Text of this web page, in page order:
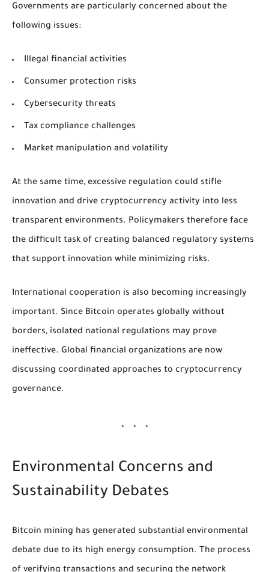
Governments are particularly concerned about the
following issues:
Illegal financial activities
Consumer protection risks
Cybersecurity threats
Tax compliance challenges
Market manipulation and volatility
At the same time, excessive regulation could stifle
innovation and drive cryptocurrency activity into less
transparent environments. Policymakers therefore face
the difficult task of creating balanced regulatory systems
that support innovation while minimizing risks.
International cooperation is also becoming increasingly
important. Since Bitcoin operates globally without
borders, isolated national regulations may prove
ineffective. Global financial organizations are now
discussing coordinated approaches to cryptocurrency
governance.
Environmental Concerns and
Sustainability Debates
Bitcoin mining has generated substantial environmental
debate due to its high energy consumption. The process
of verifying transactions and securing the network